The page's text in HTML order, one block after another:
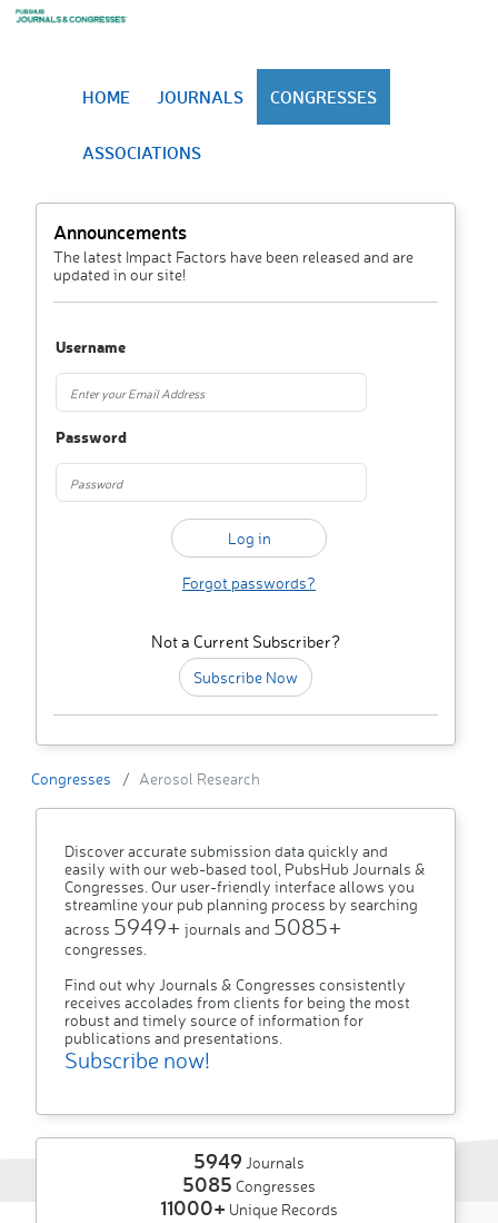
HOME JOURNALS CONGRESSES
ASSOCIATIONS
Announcements
The latest Impact Factors have been released and are
updated in our site!
Username
Password
Forgot passwords?
Not a Current Subscriber?
Subscribe Now
Congresses Aerosol Research
Discover accurate submission data quickly and
easily with our web-based tool, PubsHub Journals &
Congresses. Our user-friendly interface allows you
streamline your pub planning process by searching
across 5949+ journals and 5085+
congresses.
Find out why Journals & Congresses consistently
receives accolades from clients for being the most
robust and timely source of information for
publications and presentations.
Subscribe now!
5949 Journals
5085 Congresses
11000+ Unique Records